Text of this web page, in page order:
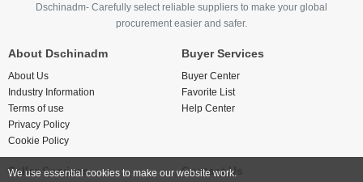
Dschinadm- Carefully select reliable suppliers to make your global
procurement easier and safer.
About Dschinadm
About Us
Industry Information
Terms of use
Privacy Policy
Cookie Policy
Buyer Services
Buyer Center
Favorite List
Help Center
Seller Services Contact Us
We use essential cookies to make our website work.